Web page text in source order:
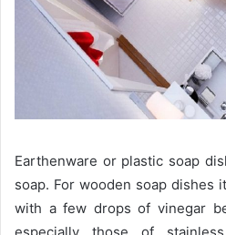
Earthenware or plastic soap
soap. For wooden soap dishes
with a few drops of vinegar